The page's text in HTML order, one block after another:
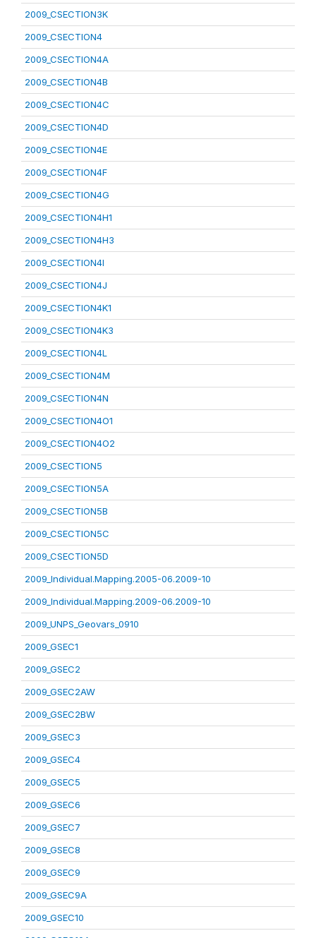
2009_CSECTION3K
2009_CSECTION4
2009_CSECTION4A
2009_CSECTION4B
2009_CSECTION4C
2009_CSECTION4D
2009_CSECTION4E
2009_CSECTION4F
2009_CSECTION4G
2009_CSECTION4H1
2009_CSECTION4H3
2009_CSECTION4I
2009_CSECTION4J
2009_CSECTION4K1
2009_CSECTION4K3
2009_CSECTION4L
2009_CSECTION4M
2009_CSECTION4N
2009_CSECTION4O1
2009_CSECTION4O2
2009_CSECTION5
2009_CSECTION5A
2009_CSECTION5B
2009_CSECTION5C
2009_CSECTION5D
2009_Individual.Mapping.2005-06.2009-10
2009_Individual.Mapping.2009-06.2009-10
2009_UNPS_Geovars_0910
2009_GSEC1
2009_GSEC2
2009_GSEC2AW
2009_GSEC2BW
2009_GSEC3
2009_GSEC4
2009_GSEC5
2009_GSEC6
2009_GSEC7
2009_GSEC8
2009_GSEC9
2009_GSEC9A
2009_GSEC10